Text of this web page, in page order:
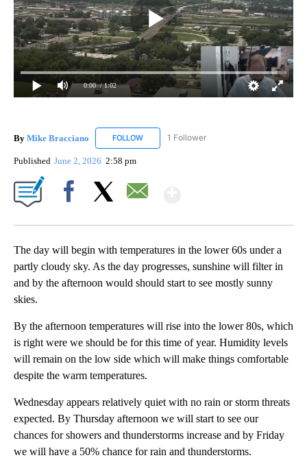
0:00 / 1:02
By Mike Bracciano FOLLOW FOLLOW "MIKE BRACCIANO" TO RECEIVE
1 Follower
Published June 2, 2026 2:58 pm
The day will begin with temperatures in the lower 60s under a
partly cloudy sky. As the day progresses, sunshine will filter in
and by the afternoon would should start to see mostly sunny
skies.
By the afternoon temperatures will rise into the lower 80s, which
is right were we should be for this time of year. Humidity levels
will remain on the low side which will make things comfortable
despite the warm temperatures.
Wednesday appears relatively quiet with no rain or storm threats
expected. By Thursday afternoon we will start to see our
chances for showers and thunderstorms increase and by Friday
we will have a 50% chance for rain and thunderstorms.